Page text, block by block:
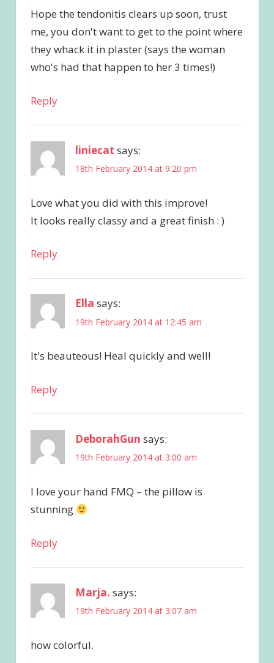
Hope the tendonitis clears up soon, trust
me, you don't want to get to the point where
they whack it in plaster (says the woman
who's had that happen to her 3 times!)
Reply
liniecat says:
18th February 2014 at 9:20 pm
Love what you did with this improve!
It looks really classy and a great finish : )
Reply
Ella says:
19th February 2014 at 12:45 am
It's beauteous! Heal quickly and well!
Reply
DeborahGun says:
19th February 2014 at 3:00 am
I love your hand FMQ – the pillow is
stunning
Reply
Marja. says:
19th February 2014 at 3:07 am
how colorful.